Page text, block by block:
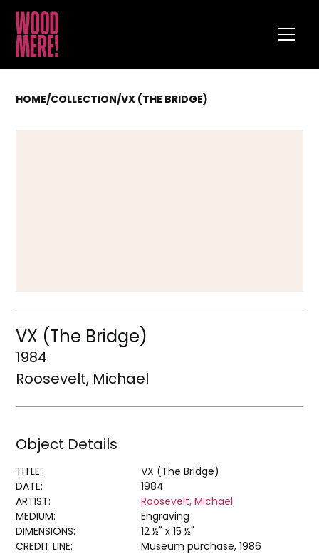
HOME/COLLECTION/VX (THE BRIDGE)
VX (The Bridge)
1984
Roosevelt, Michael
Object Details
TITLE:
VX (The Bridge)
DATE:
1984
ARTIST:
Roosevelt, Michael
MEDIUM:
Engraving
DIMENSIONS:
12 ½" x 15 ½"
CREDIT LINE:
Museum purchase, 1986